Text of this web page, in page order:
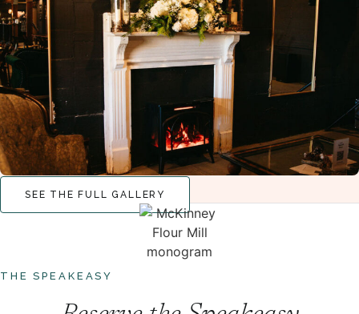
SEE THE FULL GALLERY
THE SPEAKEASY